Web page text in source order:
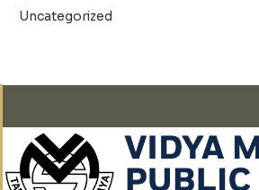
Uncategorized